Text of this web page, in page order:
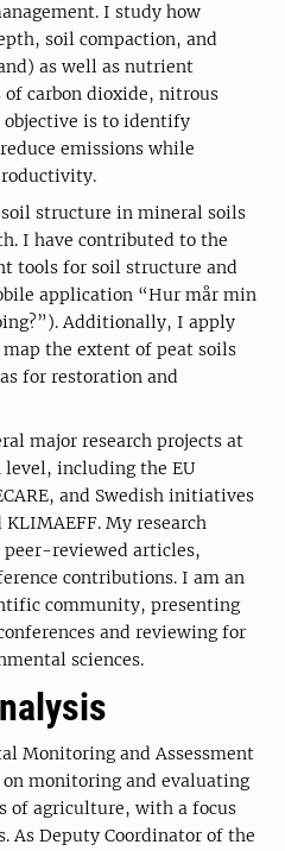
I study how
soil compaction, and
as well as nutrient
carbon dioxide, nitrous
objective is to identify
emissions while
structure in mineral soils
I have contributed to the
tools for soil structure and
application “Hur mår min
Additionally, I apply
the extent of peat soils
for restoration and
major research projects at
level, including the EU
and Swedish initiatives
My research
reviewed articles,
contributions. I am an
community, presenting
and reviewing for
sciences.
Monitoring and Assessment
monitoring and evaluating
of agriculture, with a focus
As Deputy Coordinator of the